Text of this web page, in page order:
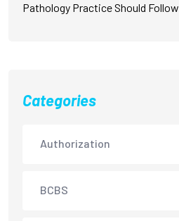
Pathology Practice Should Follow
Categories
Authorization
BCBS